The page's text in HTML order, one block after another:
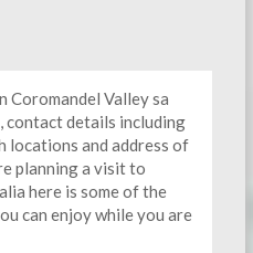
Coromandel Valley sa
contact details including
locations and address of
planning a visit to
here is some of the
can enjoy while you are